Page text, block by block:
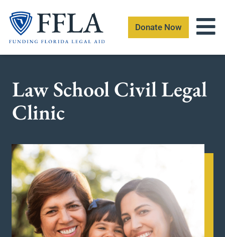
content
Donate Now
Law School Civil Legal
Clinic